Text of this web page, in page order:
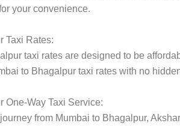
your convenience.
Taxi Rates:
taxi rates are designed to be
to Bhagalpur taxi rates with no
One-Way Taxi Service:
from Mumbai to Bhagalpur,